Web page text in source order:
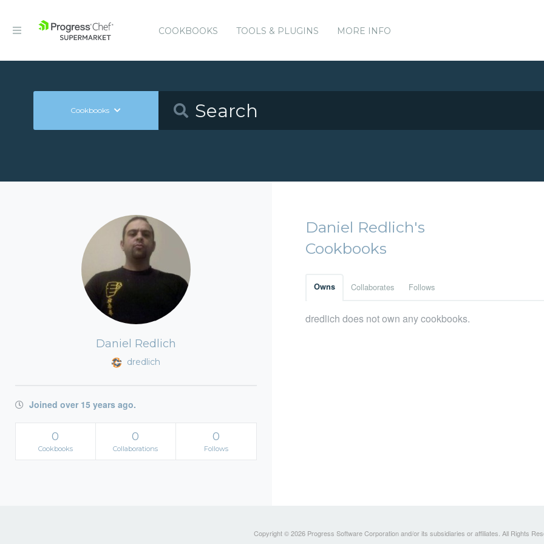
COOKBOOKS TOOLS & PLUGINS MORE INFO
Cookbooks
Daniel Redlich
dredlich
Joined over 15 years ago.
0
Cookbooks
0
Collaborations
0
Follows
Daniel Redlich's
Cookbooks
Owns Collaborates Follows
dredlich does not own any cookbooks.
Copyright © 2026 Progress Software Corporation and/or its subsidiaries or affiliates. All Rights